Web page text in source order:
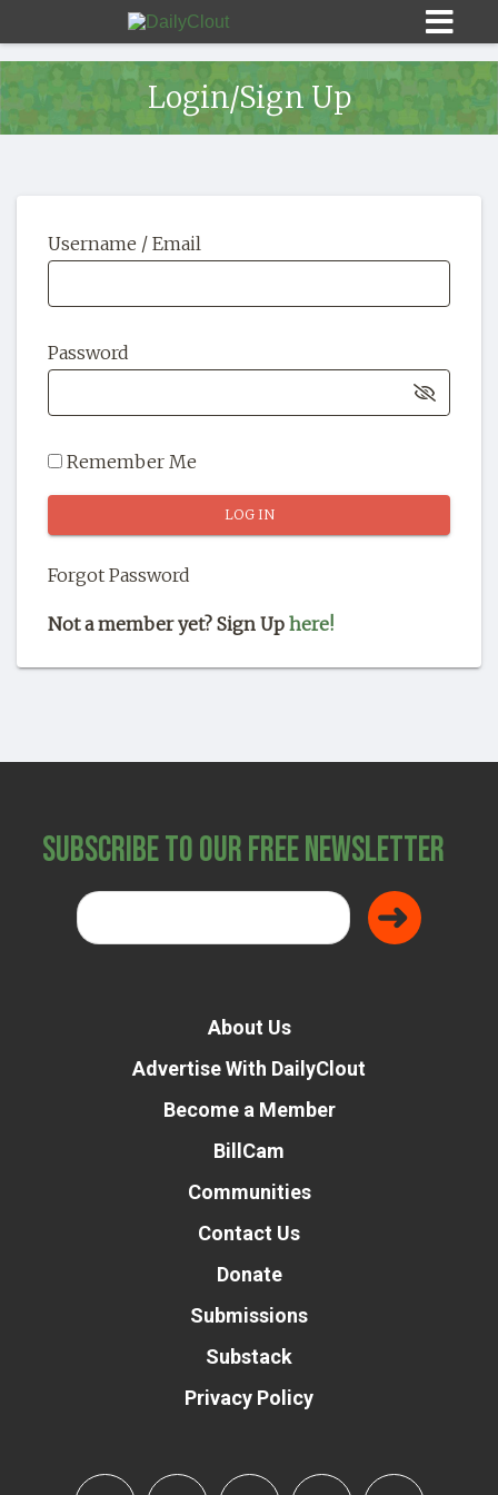
HOME
OUR STORY
SHOP
Login/Sign Up
Username / Email
Password
Remember Me
Forgot Password
Not a member yet? Sign Up here!
Subscribe to Our Free Newsletter
About Us
Advertise With DailyClout
Become a Member
BillCam
Communities
Contact Us
Donate
Submissions
Substack
Privacy Policy